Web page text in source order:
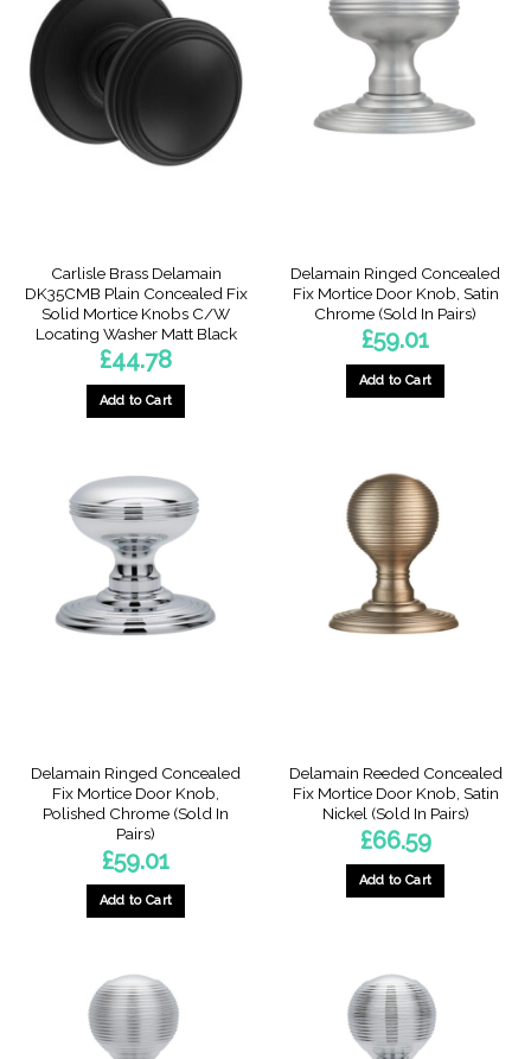
Carlisle Brass Delamain
DK35CMB Plain Concealed Fix
Solid Mortice Knobs C/W
Locating Washer Matt Black
£44.78
Add to Cart
Delamain Ringed Concealed
Fix Mortice Door Knob, Satin
Chrome (Sold In Pairs)
£59.01
Add to Cart
Delamain Ringed Concealed
Fix Mortice Door Knob,
Polished Chrome (Sold In
Pairs)
£59.01
Add to Cart
Delamain Reeded Concealed
Fix Mortice Door Knob, Satin
Nickel (Sold In Pairs)
£66.59
Add to Cart